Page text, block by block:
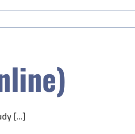
[...]